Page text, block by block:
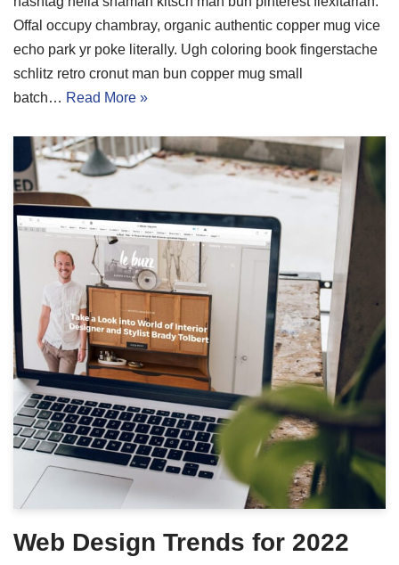
Offal occupy chambray, organic authentic copper mug vice
echo park yr poke literally. Ugh coloring book fingerstache
schlitz retro cronut man bun copper mug small
batch… Read More »
Web Design Trends for 2022